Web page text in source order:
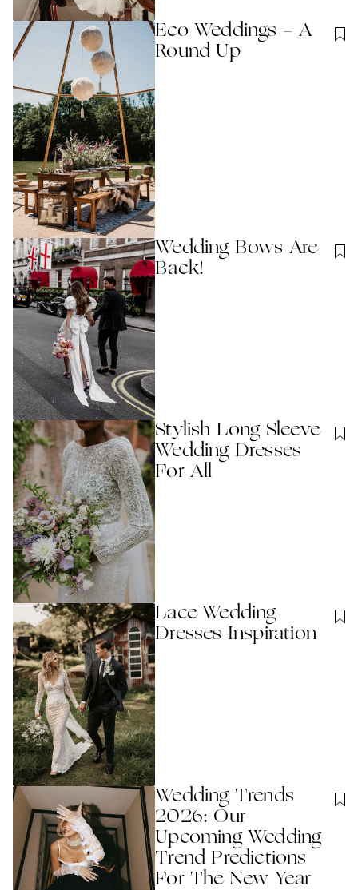
Eco Weddings - A
Round Up
Wedding Bows Are
Back!
Stylish Long Sleeve
Wedding Dresses
For All
Lace Wedding
Dresses Inspiration
Wedding Trends
2026: Our
Upcoming Wedding
Trend Predictions
For The New Year